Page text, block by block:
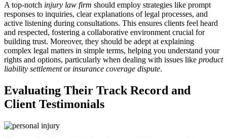
A top-notch injury law firm should employ strategies like prompt
responses to inquiries, clear explanations of legal processes, and
active listening during consultations. This ensures clients feel heard
and respected, fostering a collaborative environment crucial for
building trust. Moreover, they should be adept at explaining
complex legal matters in simple terms, helping you understand your
rights and options, particularly when dealing with issues like product
liability settlementor insurance coverage dispute.
Evaluating Their Track Record and
Client Testimonials